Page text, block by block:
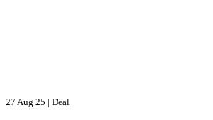
27 Aug 25 | Deal